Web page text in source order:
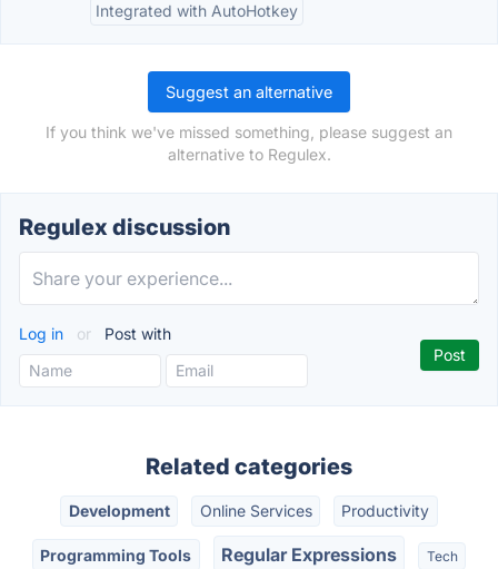
Integrated with AutoHotkey
Suggest an alternative
If you think we've missed something, please suggest an
alternative to Regulex.
Regulex discussion
Log in or Post with
Related categories
Development Online Services Productivity
Programming Tools Regular Expressions Tech